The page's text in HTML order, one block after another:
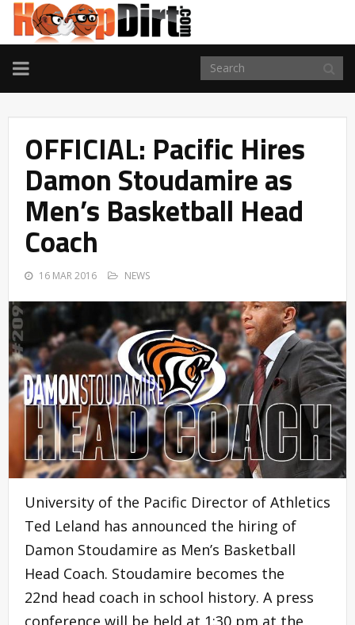
TOGGLE
NAVIGATION
OFFICIAL: Pacific Hires
Damon Stoudamire as
Men’s Basketball Head
Coach
16 MAR 2016 NEWS
University of the Pacific Director of Athletics
Ted Leland has announced the hiring of
Damon Stoudamire as Men’s Basketball
Head Coach. Stoudamire becomes the
22nd head coach in school history. A press
conference will be held at 1:30 pm at the